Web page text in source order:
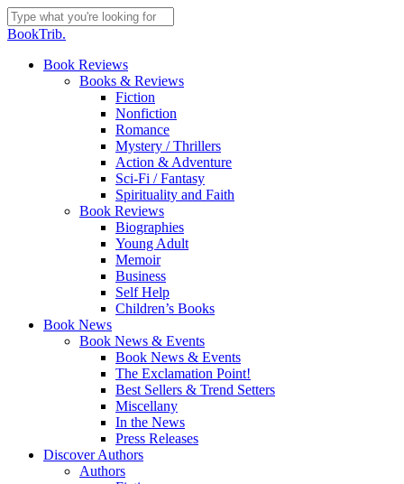
Skip
to
content
Close
BookTrib.
search
Menu
Book Reviews
Books & Reviews
Fiction
Nonfiction
Romance
Mystery / Thrillers
Action & Adventure
Sci-Fi / Fantasy
Spirituality and Faith
Book Reviews
Biographies
Young Adult
Memoir
Business
Self Help
Children’s Books
Book News
Book News & Events
Book News & Events
The Exclamation Point!
Best Sellers & Trend Setters
Miscellany
In the News
Press Releases
Discover Authors
Authors